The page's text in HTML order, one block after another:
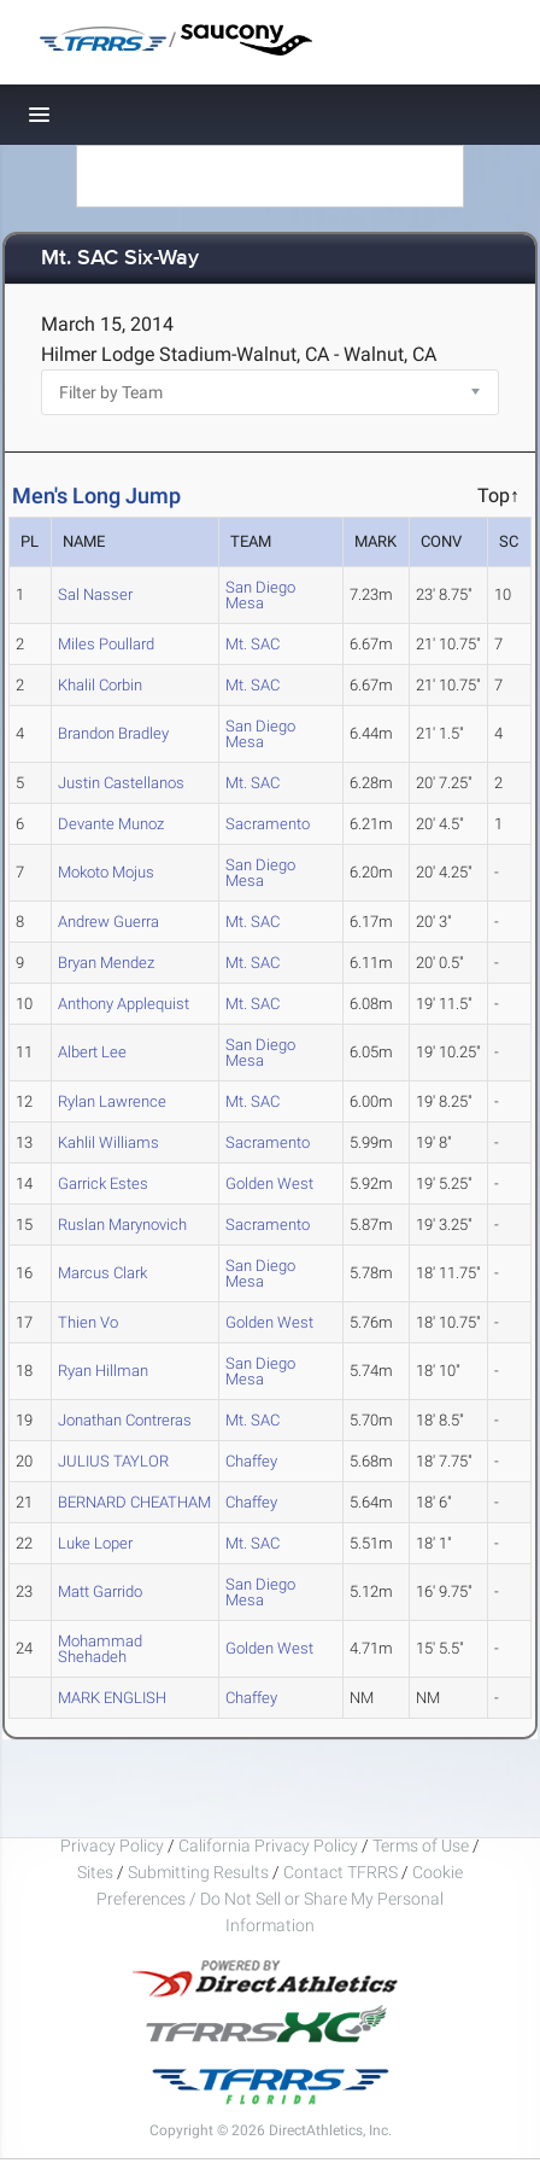
/
Toggle navigation
Mt. SAC Six-Way
March 15, 2014
Hilmer Lodge Stadium-Walnut, CA - Walnut, CA
Men's Long Jump Top↑
PL NAME TEAM MARK CONV SC
1 Sal Nasser
San Diego
Mesa
7.23m 23' 8.75" 10
2 Miles Poullard Mt. SAC 6.67m 21' 10.75" 7
2 Khalil Corbin Mt. SAC 6.67m 21' 10.75" 7
4 Brandon Bradley
San Diego
Mesa
6.44m 21' 1.5" 4
5 Justin Castellanos Mt. SAC 6.28m 20' 7.25" 2
6 Devante Munoz Sacramento 6.21m 20' 4.5" 1
7 Mokoto Mojus
San Diego
Mesa
6.20m 20' 4.25" -
8 Andrew Guerra Mt. SAC 6.17m 20' 3" -
9 Bryan Mendez Mt. SAC 6.11m 20' 0.5" -
10 Anthony Applequist Mt. SAC 6.08m 19' 11.5" -
11 Albert Lee
San Diego
Mesa
6.05m 19' 10.25" -
12 Rylan Lawrence Mt. SAC 6.00m 19' 8.25" -
13 Kahlil Williams Sacramento 5.99m 19' 8" -
14 Garrick Estes Golden West 5.92m 19' 5.25" -
15 Ruslan Marynovich Sacramento 5.87m 19' 3.25" -
16 Marcus Clark
San Diego
Mesa
5.78m 18' 11.75" -
17 Thien Vo Golden West 5.76m 18' 10.75" -
18 Ryan Hillman
San Diego
Mesa
5.74m 18' 10" -
19 Jonathan Contreras Mt. SAC 5.70m 18' 8.5" -
20 JULIUS TAYLOR Chaffey 5.68m 18' 7.75" -
21 BERNARD CHEATHAM Chaffey 5.64m 18' 6" -
22 Luke Loper Mt. SAC 5.51m 18' 1" -
23 Matt Garrido
San Diego
Mesa
5.12m 16' 9.75" -
24
Mohammad
Shehadeh
Golden West 4.71m 15' 5.5" -
MARK ENGLISH Chaffey NM NM -
Privacy Policy / California Privacy Policy / Terms of Use /
Sites / Submitting Results / Contact TFRRS / Cookie
Preferences / Do Not Sell or Share My Personal
Information
Copyright © 2026 DirectAthletics, Inc.